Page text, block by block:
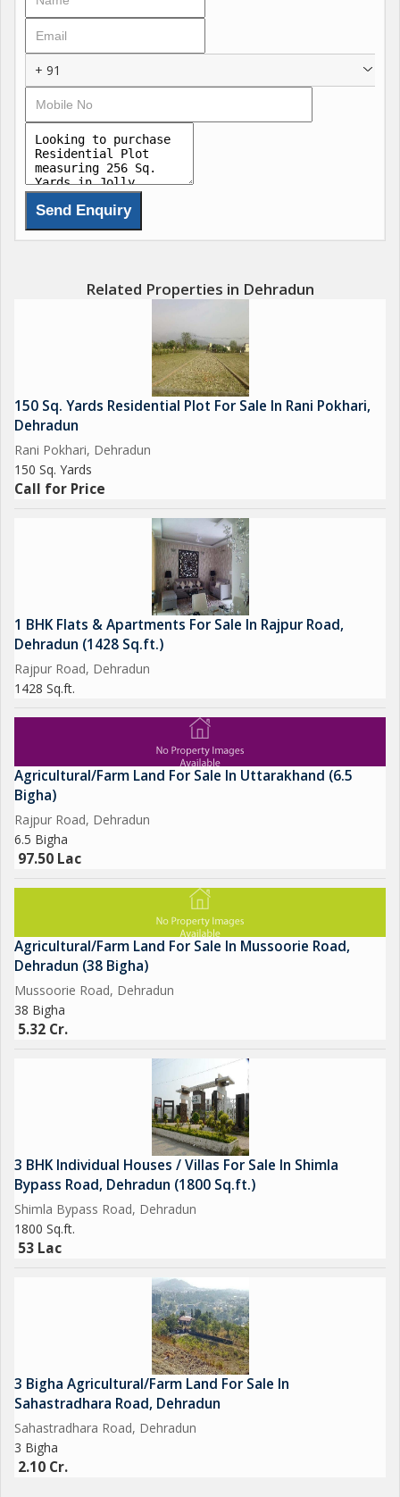
+ 91
Related Properties in Dehradun
150 Sq. Yards Residential Plot For Sale In Rani Pokhari,
Dehradun
Rani Pokhari, Dehradun
150 Sq. Yards
Call for Price
1 BHK Flats & Apartments For Sale In Rajpur Road,
Dehradun (1428 Sq.ft.)
Rajpur Road, Dehradun
1428 Sq.ft.
Agricultural/Farm Land For Sale In Uttarakhand (6.5
Bigha)
Rajpur Road, Dehradun
6.5 Bigha
97.50 Lac
Agricultural/Farm Land For Sale In Mussoorie Road,
Dehradun (38 Bigha)
Mussoorie Road, Dehradun
38 Bigha
5.32 Cr.
3 BHK Individual Houses / Villas For Sale In Shimla
Bypass Road, Dehradun (1800 Sq.ft.)
Shimla Bypass Road, Dehradun
1800 Sq.ft.
53 Lac
3 Bigha Agricultural/Farm Land For Sale In
Sahastradhara Road, Dehradun
Sahastradhara Road, Dehradun
3 Bigha
2.10 Cr.